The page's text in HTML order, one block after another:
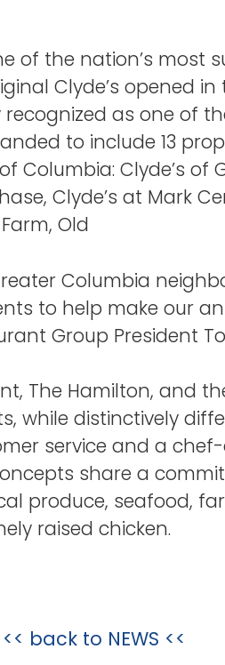
of the nation’s most
Clyde’s opened
as one of
to include 13
Clyde’s of
Clyde’s at Mark
Old
Columbia
to help make our
Group President
The Hamilton, and
while distinctively
service and a
share a
produce, seafood,
raised chicken.
<< back to NEWS <<